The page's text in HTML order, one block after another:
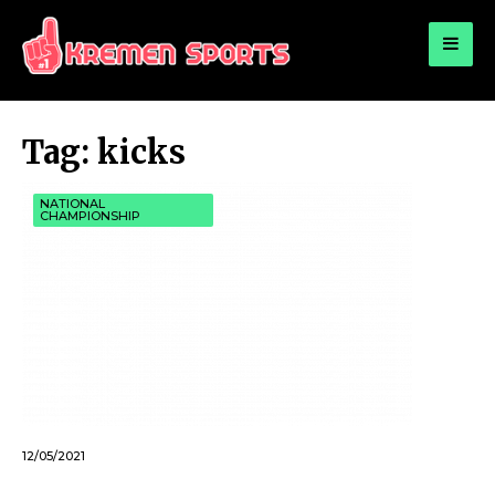
KREMEN SPORTS
Tag: kicks
NATIONAL
CHAMPIONSHIP
12/05/2021